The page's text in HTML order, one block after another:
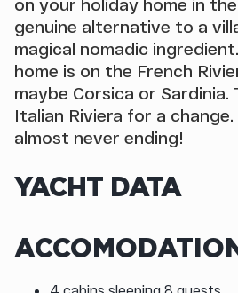
genuine alternative to a
magical nomadic
home is on the French
maybe Corsica or Sardinia.
Italian Riviera for a
almost never ending!
YACHT DATA